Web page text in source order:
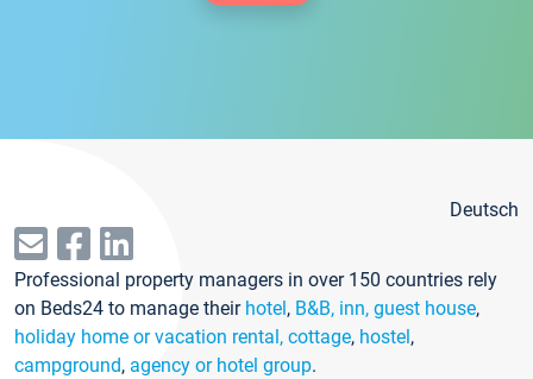
Deutsch
Professional property managers in over 150 countries rely
on Beds24 to manage their hotel, B&B, inn, guest house,
holiday home or vacation rental, cottage, hostel,
campground, agency or hotel group.